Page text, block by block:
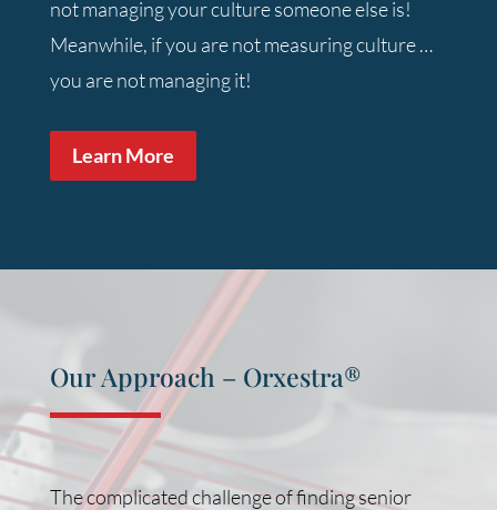
not managing your culture someone else is!
Meanwhile, if you are not measuring culture …
you are not managing it!
Learn More
Our Approach – Orxestra®
The complicated challenge of finding senior